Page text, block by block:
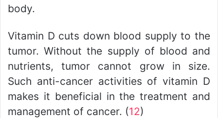
body.
Vitamin D cuts down blood supply to the
tumor. Without the supply of blood and
nutrients, tumor cannot grow in size.
Such anti-cancer activities of vitamin D
makes it beneficial in the treatment and
management of cancer. (12)